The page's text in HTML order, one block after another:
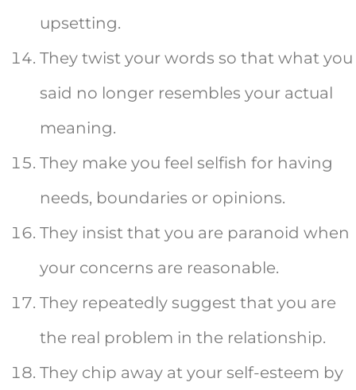
upsetting.
They twist your words so that what you
said no longer resembles your actual
meaning.
They make you feel selfish for having
needs, boundaries or opinions.
They insist that you are paranoid when
your concerns are reasonable.
They repeatedly suggest that you are
the real problem in the relationship.
They chip away at your self-esteem by